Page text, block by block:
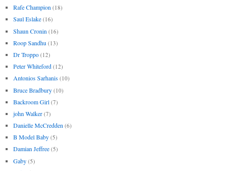
Rafe Champion (18)
Saul Eslake (16)
Shaun Cronin (16)
Roop Sandhu (13)
Dr Troppo (12)
Peter Whiteford (12)
Antonios Sarhanis (10)
Bruce Bradbury (10)
Backroom Girl (7)
john Walker (7)
Danielle McCredden (6)
B Model Baby (5)
Damian Jeffree (5)
Gaby (5)